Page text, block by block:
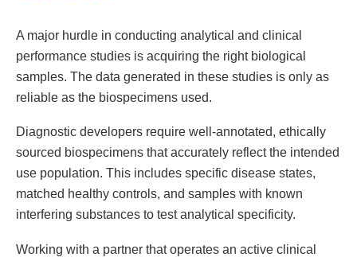
A major hurdle in conducting analytical and clinical
performance studies is acquiring the right biological
samples. The data generated in these studies is only as
reliable as the biospecimens used.
Diagnostic developers require well-annotated, ethically
sourced biospecimens that accurately reflect the intended
use population. This includes specific disease states,
matched healthy controls, and samples with known
interfering substances to test analytical specificity.
Working with a partner that operates an active clinical